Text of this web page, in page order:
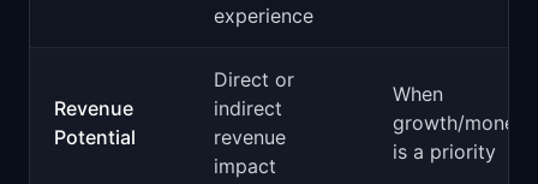
experience
Revenue
Potential
Direct or
indirect
revenue
impact
When
growth/
is a priority